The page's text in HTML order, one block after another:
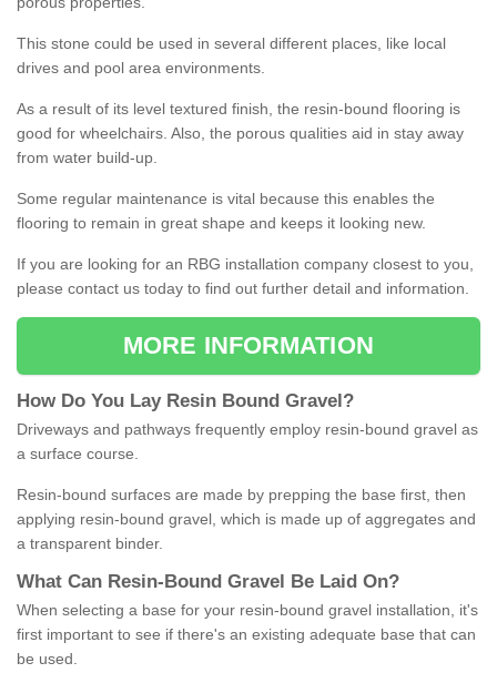
This stone could be used in several different places, like local
drives and pool area environments.
As a result of its level textured finish, the resin-bound flooring is
good for wheelchairs. Also, the porous qualities aid in stay away
from water build-up.
Some regular maintenance is vital because this enables the
flooring to remain in great shape and keeps it looking new.
If you are looking for an RBG installation company closest to you,
please contact us today to find out further detail and information.
MORE INFORMATION
How Do You Lay Resin Bound Gravel ?
Driveways and pathways frequently employ resin-bound gravel as
a surface course.
Resin-bound surfaces are made by prepping the base first, then
applying resin-bound gravel, which is made up of aggregates and
a transparent binder.
What Can Resin- Bound Gravel Be Laid On?
When selecting a base for your resin-bound gravel installation, it's
first important to see if there's an existing adequate base that can
be used.